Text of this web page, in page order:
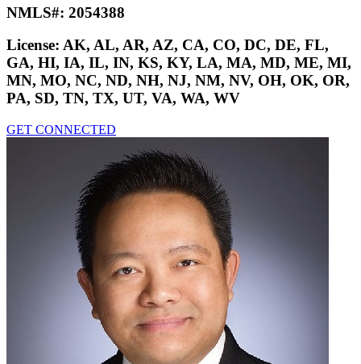
NMLS#: 2054388
License: AK, AL, AR, AZ, CA, CO, DC, DE, FL,
GA, HI, IA, IL, IN, KS, KY, LA, MA, MD, ME, MI,
MN, MO, NC, ND, NH, NJ, NM, NV, OH, OK, OR,
PA, SD, TN, TX, UT, VA, WA, WV
GET CONNECTED